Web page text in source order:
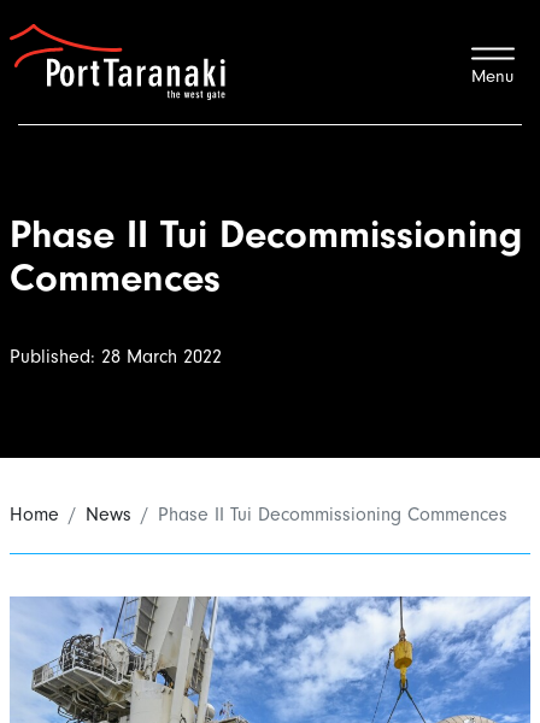
Phase II Tui Decommissioning
Commences
Published: 28 March 2022
Home News Phase II Tui Decommissioning Commences